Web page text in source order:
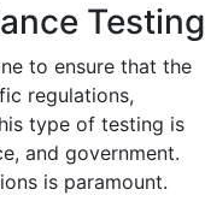
Testing
to ensure that the
regulations,
type of testing is
and government.
is paramount.